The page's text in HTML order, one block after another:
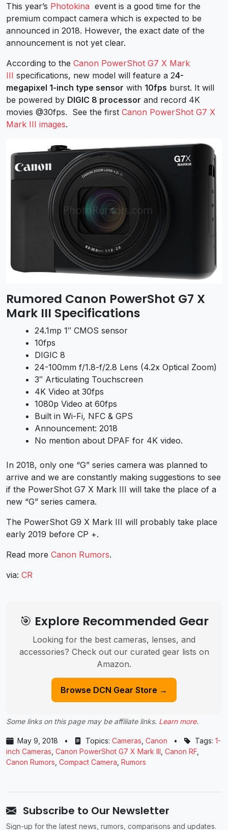
This year’s Photokina event is a good time for the
premium compact camera which is expected to be
announced in 2018. However, the exact date of the
announcement is not yet clear.
According to the Canon PowerShot G7 X Mark
III specifications, new model will feature a 24-
megapixel 1-inch type sensor with 10fps burst. It will
be powered by DIGIC 8 processor and record 4K
movies @30fps. See the first Canon PowerShot G7 X
Mark III images.
Rumored Canon PowerShot G7 X
Mark III Specifications
24.1mp 1″ CMOS sensor
10fps
DIGIC 8
24-100mm f/1.8-f/2.8 Lens (4.2x Optical Zoom)
3″ Articulating Touchscreen
4K Video at 30fps
1080p Video at 60fps
Built in Wi-Fi, NFC & GPS
Announcement: 2018
No mention about DPAF for 4K video.
In 2018, only one “G” series camera was planned to
arrive and we are constantly making suggestions to see
if the PowerShot G7 X Mark III will take the place of a
new “G” series camera.
The PowerShot G9 X Mark III will probably take place
early 2019 before CP +.
Read more Canon Rumors.
via: CR
🎯 Explore Recommended Gear
Looking for the best cameras, lenses, and
accessories? Check out our curated gear lists on
Amazon.
Browse DCN Gear Store →
Some links on this page may be affiliate links. Learn more.
May 9, 2018 • Topics: Cameras Canon • Tags: 1-
inch Cameras Canon PowerShot G7 X Mark III Canon RF
Canon Rumors Compact Camera Rumors
Subscribe to Our Newsletter
Sign-up for the latest news, rumors, comparisons and updates.